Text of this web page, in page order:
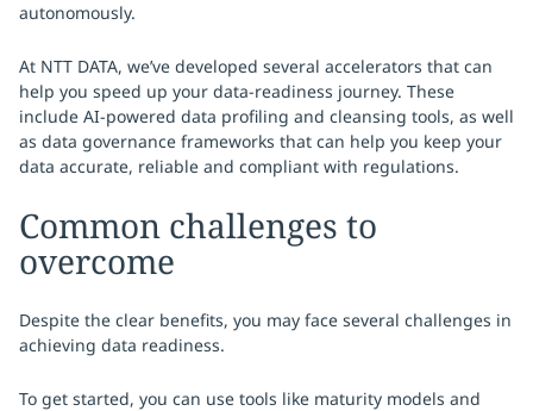
autonomously.
At NTT DATA, we’ve developed several accelerators that can
help you speed up your data-readiness journey. These
include AI-powered data profiling and cleansing tools, as well
as data governance frameworks that can help you keep your
data accurate, reliable and compliant with regulations.
Common challenges to
overcome
Despite the clear benefits, you may face several challenges in
achieving data readiness.
To get started, you can use tools like maturity models and